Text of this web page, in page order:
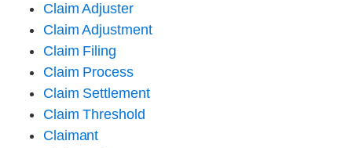
Claim Adjuster
Claim Adjustment
Claim Filing
Claim Process
Claim Settlement
Claim Threshold
Claimant